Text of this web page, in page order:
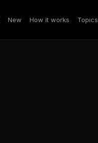
New How it works Topics